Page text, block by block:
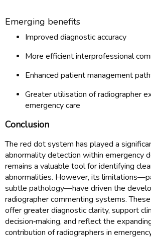
Emerging benefits
Improved diagnostic accuracy
More efficient interprofessional
Enhanced patient management
Greater utilisation of radiographer
emergency care
Conclusion
The red dot system has played a
abnormality detection within emergency
remains a valuable tool for identifying
abnormalities. However, its
subtle pathology—have driven the
radiographer commenting systems.
offer greater diagnostic clarity, support
decision‑making, and reflect the
contribution of radiographers in